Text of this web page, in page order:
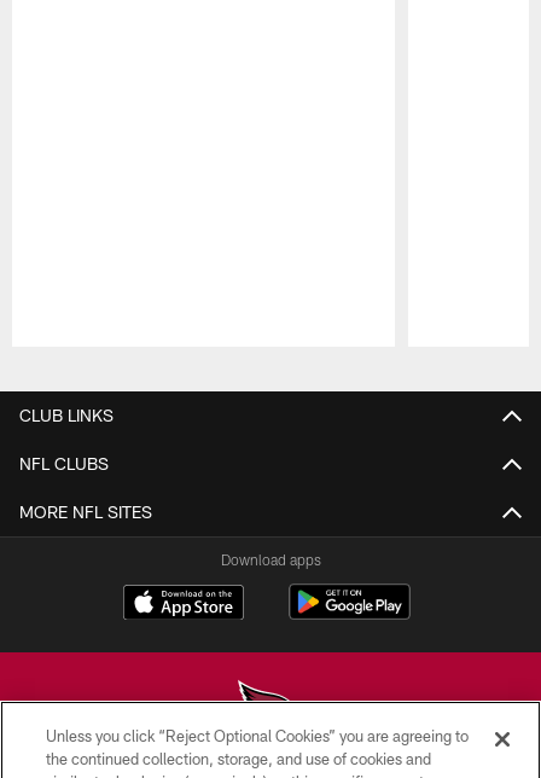
CLUB LINKS
NFL CLUBS
MORE NFL SITES
Download apps
Unless you click “Reject Optional Cookies” you are agreeing to
the continued collection, storage, and use of cookies and